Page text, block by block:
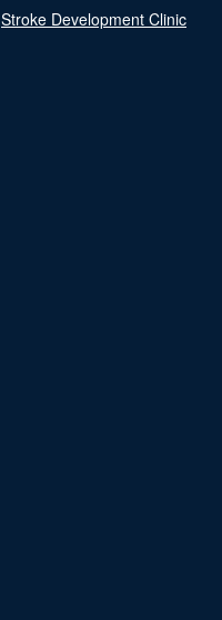
Stroke Development Clinic